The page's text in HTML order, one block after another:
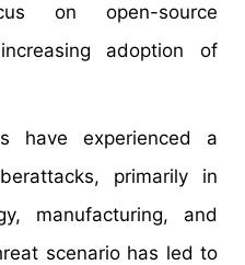
on open-source
adoption of
have experienced a
primarily in
manufacturing, and
scenario has led to